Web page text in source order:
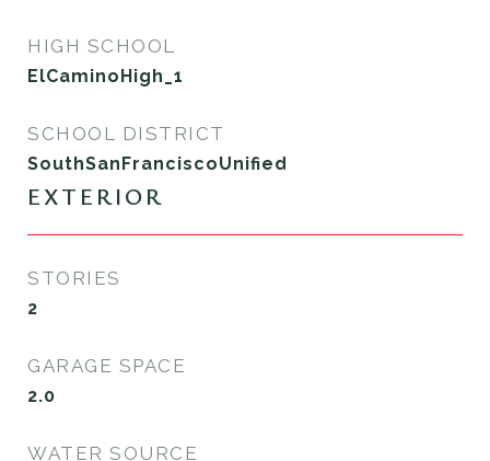
HIGH SCHOOL
ElCaminoHigh_1
SCHOOL DISTRICT
SouthSanFranciscoUnified
EXTERIOR
STORIES
2
GARAGE SPACE
2.0
WATER SOURCE